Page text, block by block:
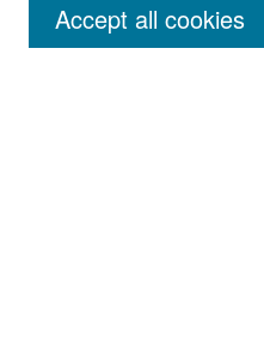
Accept all cookies